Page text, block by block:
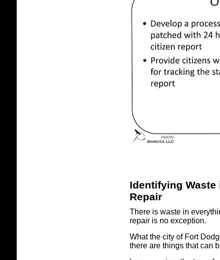
Identifying
Repair
There is waste in
repair is no exception.
What the city of Fort
there are things that can